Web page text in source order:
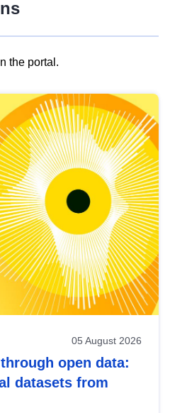
the portal.
05 August 2026
open data:
datasets from